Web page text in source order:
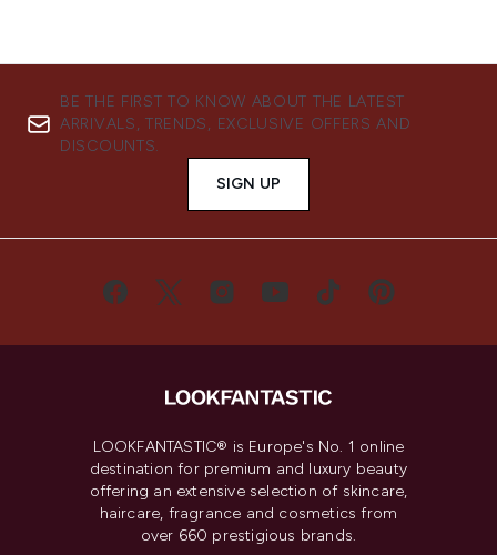
BE THE FIRST TO KNOW ABOUT THE LATEST
ARRIVALS, TRENDS, EXCLUSIVE OFFERS AND
DISCOUNTS.
SIGN UP
LOOKFANTASTIC® is Europe's No. 1 online
destination for premium and luxury beauty
offering an extensive selection of skincare,
haircare, fragrance and cosmetics from
over 660 prestigious brands.